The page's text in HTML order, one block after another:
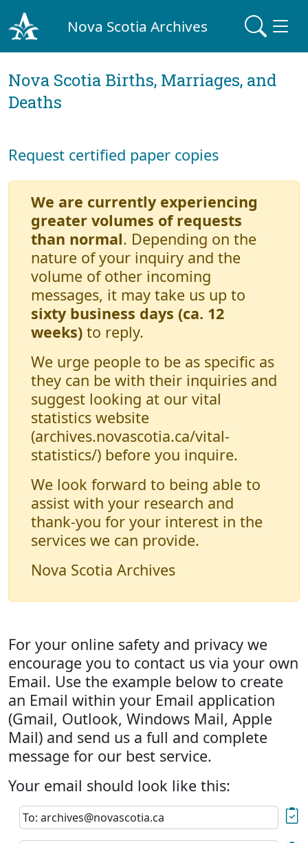
Nova Scotia Archives
Nova Scotia Births, Marriages, and
Deaths
Request certified paper copies
We are currently experiencing
greater volumes of requests
than normal. Depending on the
nature of your inquiry and the
volume of other incoming
messages, it may take us up to
sixty business days (ca. 12
weeks) to reply.
We urge people to be as specific as
they can be with their inquiries and
suggest looking at our vital
statistics website
(archives.novascotia.ca/vital-
statistics/) before you inquire.
We look forward to being able to
assist with your research and
thank-you for your interest in the
services we can provide.
Nova Scotia Archives
For your online safety and privacy we
encourage you to contact us via your own
Email. Use the example below to create
an Email within your Email application
(Gmail, Outlook, Windows Mail, Apple
Mail) and send us a full and complete
message for our best service.
Your email should look like this:
To: archives@novascotia.ca